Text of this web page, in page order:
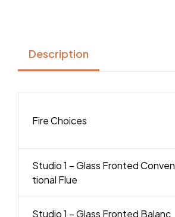
Description
Fire Choices
Studio 1 – Glass Fronted Conven
tional Flue
Studio 1 – Glass Fronted Balanc